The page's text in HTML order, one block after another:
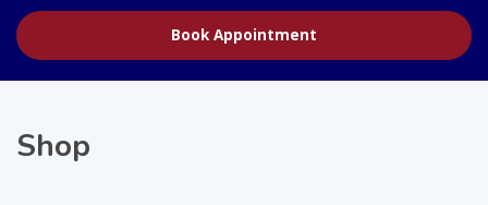
Book Appointment
Shop